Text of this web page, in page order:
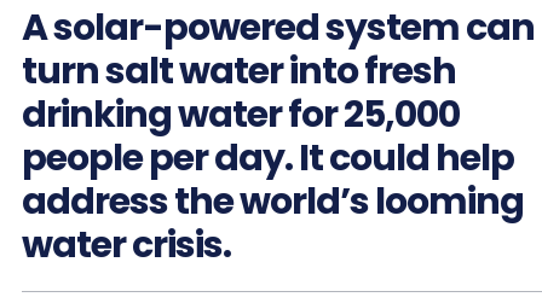
A solar-powered system can
turn salt water into fresh
drinking water for 25,000
people per day. It could help
address the world’s looming
water crisis.